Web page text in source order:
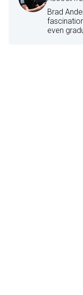
Brad
even